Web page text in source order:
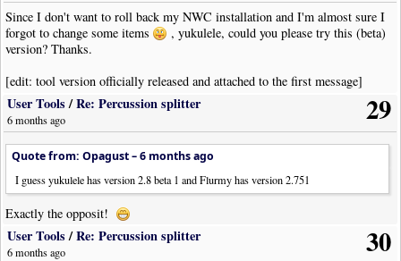
Since I don't want to roll back my NWC installation and I'm almost sure I
forgot to change some items
, yukulele, could you please try this (beta)
version? Thanks.
[edit: tool version officially released and attached to the first message]
29
User Tools/Re: Percussion splitter
6 months ago
Quote from: Opagust –6 months ago
I guess yukulele has version 2.8 beta 1 and Flurmy has version 2.751
Exactly the opposit!
30
User Tools/Re: Percussion splitter
6 months ago